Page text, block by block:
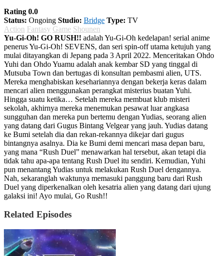
Rating 0.0
Status: Ongoing Studio: Bridge Type: TV
Action Fantasy Game Shounen
Yu-Gi-Oh! GO RUSH!! adalah Yu-Gi-Oh kedelapan! serial anime
penerus Yu-Gi-Oh! SEVENS, dan seri spin-off utama ketujuh yang
mulai ditayangkan di Jepang pada 3 April 2022. Menceritakan Ohdo
Yuhi dan Ohdo Yuamu adalah anak kembar SD yang tinggal di
Mutsuba Town dan bertugas di konsultan pembasmi alien, UTS.
Mereka menghabiskan kesehariannya dengan bekerja keras dalam
mencari alien menggunakan perangkat misterius buatan Yuhi.
Hingga suatu ketika… Setelah mereka membuat klub misteri
sekolah, akhirnya mereka menemukan pesawat luar angkasa
sungguhan dan mereka pun bertemu dengan Yudias, seorang alien
yang datang dari Gugus Bintang Velgear yang jauh. Yudias datang
ke Bumi setelah dia dan rekan-rekannya dikejar dari gugus
bintangnya asalnya. Dia ke Bumi demi mencari masa depan baru,
yang mana “Rush Duel” menawarkan hal tersebut, akan tetapi dia
tidak tahu apa-apa tentang Rush Duel itu sendiri. Kemudian, Yuhi
pun menantang Yudias untuk melakukan Rush Duel dengannya.
Nah, sekaranglah waktunya memasuki panggung baru dari Rush
Duel yang diperkenalkan oleh kesatria alien yang datang dari ujung
galaksi ini! Ayo mulai, Go Rush!!
Related Episodes